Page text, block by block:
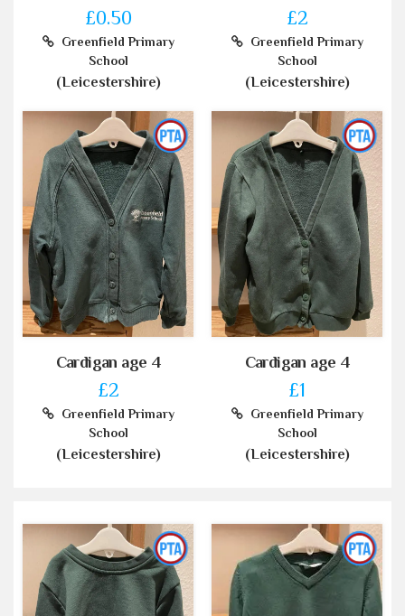
£0.50
Greenfield Primary
School
(Leicestershire)
£2
Greenfield Primary
School
(Leicestershire)
Cardigan age 4
£2
Greenfield Primary
School
(Leicestershire)
Cardigan age 4
£1
Greenfield Primary
School
(Leicestershire)